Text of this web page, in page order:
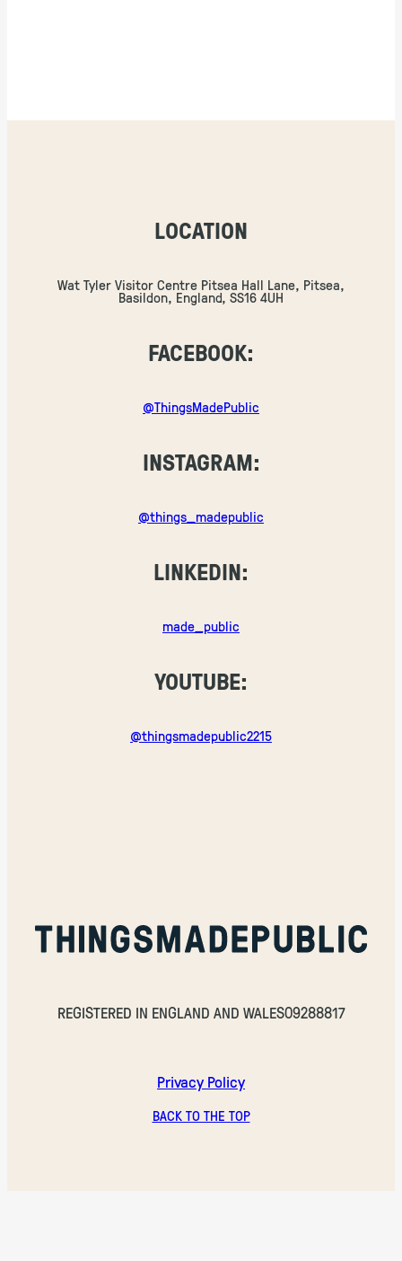
LOCATION
Wat Tyler Visitor Centre Pitsea Hall Lane, Pitsea,
Basildon, England, SS16 4UH
FACEBOOK:
@ThingsMadePublic
INSTAGRAM:
@things_madepublic
LINKEDIN:
made_public
YOUTUBE:
@thingsmadepublic2215
REGISTERED IN ENGLAND AND WALES09288817
Privacy Policy
BACK TO THE TOP